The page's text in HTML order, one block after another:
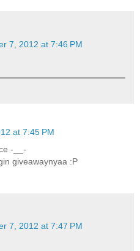
7, 2012 at 7:46 PM
at 7:45 PM
-__-
giveawaynyaa :P
7, 2012 at 7:47 PM